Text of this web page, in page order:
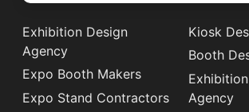
Exhibition Design
Agency
Expo Booth Makers
Expo Stand Contractors
Kiosk
Booth
Agency